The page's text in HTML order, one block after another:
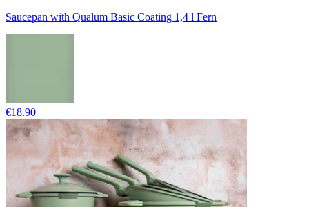
Saucepan with Qualum Basic Coating 1,4 l Fern
€18.90